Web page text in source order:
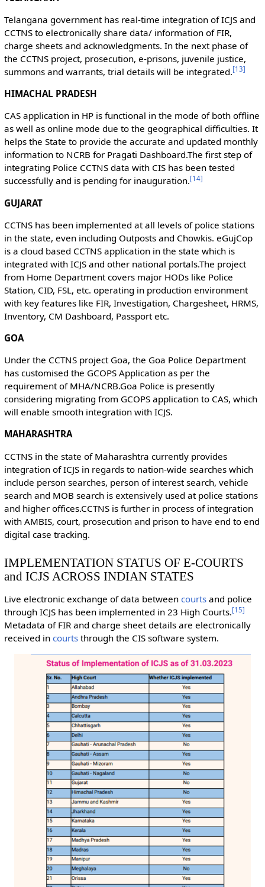
Telangana government has real-time integration of ICJS and
CCTNS to electronically share data/ information of FIR,
charge sheets and acknowledgments. In the next phase of
the CCTNS project, prosecution, e-prisons, juvenile justice,
summons and warrants, trial details will be integrated.[13]
HIMACHAL PRADESH
CAS application in HP is functional in the mode of both offline
as well as online mode due to the geographical difficulties. It
helps the State to provide the accurate and updated monthly
information to NCRB for Pragati Dashboard.The first step of
integrating Police CCTNS data with CIS has been tested
successfully and is pending for inauguration.[14]
GUJARAT
CCTNS has been implemented at all levels of police stations
in the state, even including Outposts and Chowkis. eGujCop
is a cloud based CCTNS application in the state which is
integrated with ICJS and other national portals.The project
from Home Department covers major HODs like Police
Station, CID, FSL, etc. operating in production environment
with key features like FIR, Investigation, Chargesheet, HRMS,
Inventory, CM Dashboard, Passport etc.
GOA
Under the CCTNS project Goa, the Goa Police Department
has customised the GCOPS Application as per the
requirement of MHA/NCRB.Goa Police is presently
considering migrating from GCOPS application to CAS, which
will enable smooth integration with ICJS.
MAHARASHTRA
CCTNS in the state of Maharashtra currently provides
integration of ICJS in regards to nation-wide searches which
include person searches, person of interest search, vehicle
search and MOB search is extensively used at police stations
and higher offices.CCTNS is further in process of integration
with AMBIS, court, prosecution and prison to have end to end
digital case tracking.
IMPLEMENTATION STATUS OF E-COURTS
and ICJS ACROSS INDIAN STATES
Live electronic exchange of data between courtsand police
through ICJS has been implemented in 23 High Courts.[15]
Metadata of FIR and charge sheet details are electronically
received in courtsthrough the CIS software system.